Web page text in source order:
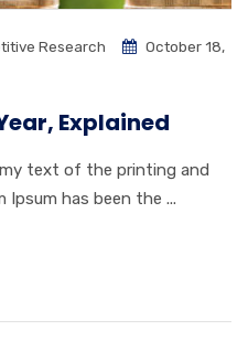
Research
October 18,
Explained
text of the printing and
has been the ...